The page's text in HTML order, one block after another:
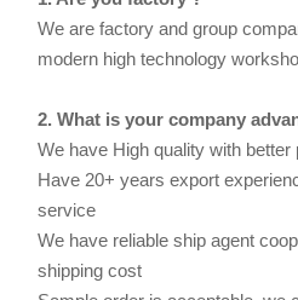
We are factory and group
modern high technology
2. What is your company
We have High quality with better
Have 20+ years export
service
We have reliable ship agent
shipping cost